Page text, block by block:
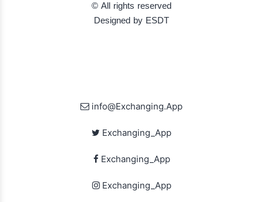
info@Exchanging.App
Exchanging_App
Exchanging_App
Exchanging_App
© All rights reserved
Designed by ESDT